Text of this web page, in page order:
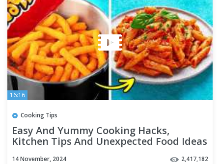
16:16
Cooking Tips
Easy And Yummy Cooking Hacks,
Kitchen Tips And Unexpected Food Ideas
14 November, 2024 2,417,182